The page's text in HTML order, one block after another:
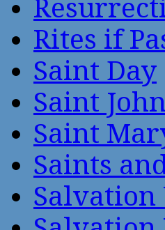
Rites if
Saint Day
Saint John
Saint
Saints